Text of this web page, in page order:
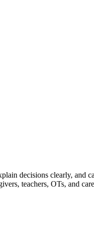
decisions clearly, and
teachers, OTs, and